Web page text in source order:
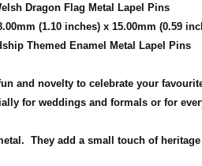
Dragon Flag Metal Lapel Pins
(1.10 inches) x 15.00mm (0.59
Themed Enamel Metal Lapel Pins
and novelty to celebrate your
for weddings and formals or for
They add a small touch of heritage